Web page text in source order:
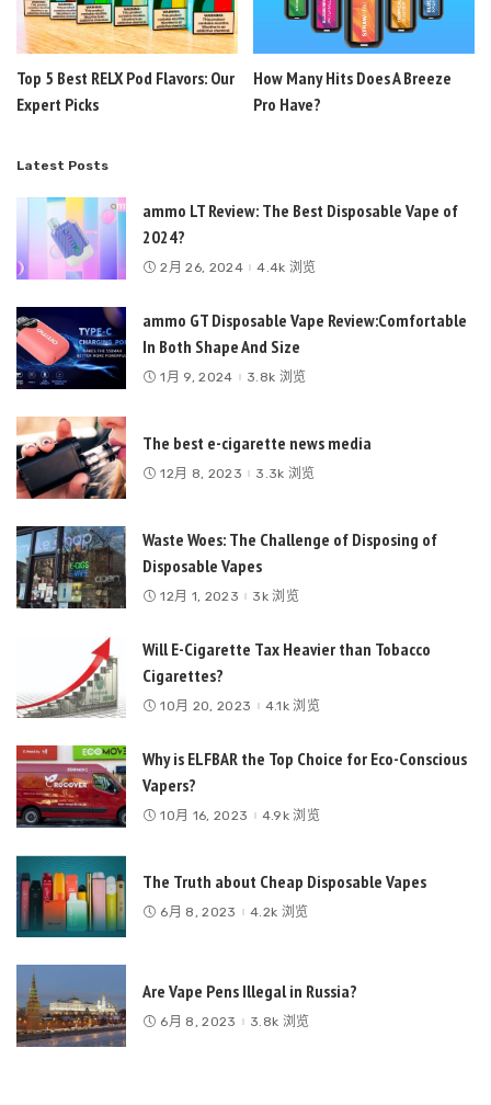
Top 5 Best RELX Pod Flavors: Our
Expert Picks
How Many Hits Does A Breeze
Pro Have?
Latest Posts
ammo LT Review: The Best Disposable Vape of
2024?
2月 26, 2024 4.4k 浏览
ammo GT Disposable Vape Review:Comfortable
In Both Shape And Size
1月 9, 2024 3.8k 浏览
The best e-cigarette news media
12月 8, 2023 3.3k 浏览
Waste Woes: The Challenge of Disposing of
Disposable Vapes
12月 1, 2023 3k 浏览
Will E-Cigarette Tax Heavier than Tobacco
Cigarettes?
10月 20, 2023 4.1k 浏览
Why is ELFBAR the Top Choice for Eco-Conscious
Vapers?
10月 16, 2023 4.9k 浏览
The Truth about Cheap Disposable Vapes
6月 8, 2023 4.2k 浏览
Are Vape Pens Illegal in Russia?
6月 8, 2023 3.8k 浏览